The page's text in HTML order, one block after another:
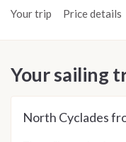
Your trip Price details
Your sailing
North Cyclades